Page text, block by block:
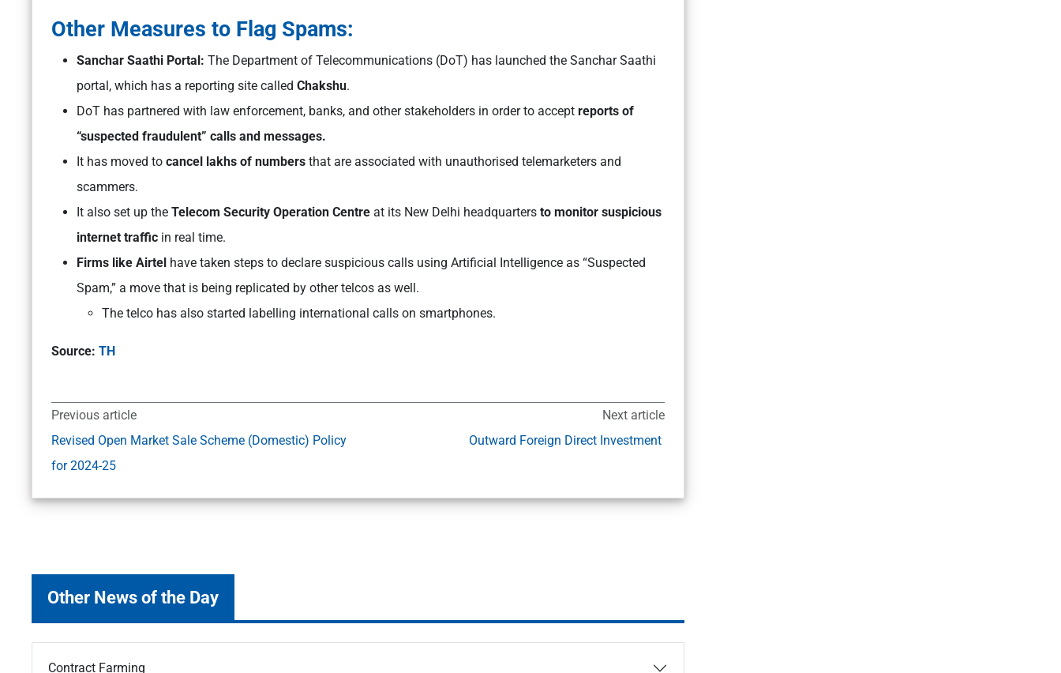
Other Measures to Flag Spams:
Sanchar Saathi Portal: The Department of Telecommunications (DoT) has launched the Sanchar Saathi
portal, which has a reporting site called Chakshu.
DoT has partnered with law enforcement, banks, and other stakeholders in order to accept reports of
“suspected fraudulent” calls and messages.
It has moved to cancel lakhs of numbers that are associated with unauthorised telemarketers and
scammers.
It also set up the Telecom Security Operation Centre at its New Delhi headquarters to monitor suspicious
internet traffic in real time.
Firms like Airtel have taken steps to declare suspicious calls using Artificial Intelligence as “Suspected
Spam,” a move that is being replicated by other telcos as well.
The telco has also started labelling international calls on smartphones.
Source: TH
Previous article
Revised Open Market Sale Scheme (Domestic) Policy
for 2024-25
Next article
Outward Foreign Direct Investment
Other News of the Day
Contract Farming